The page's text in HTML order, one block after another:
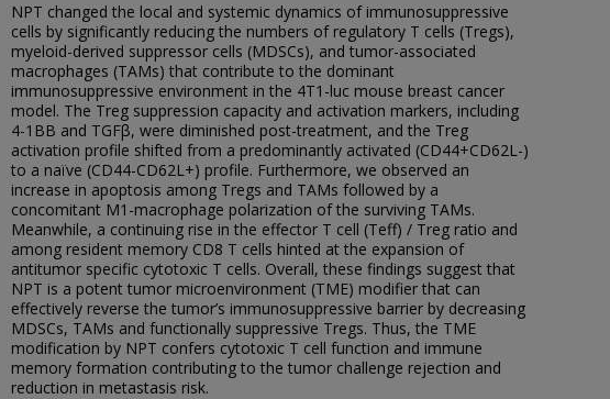
NPT changed the local and systemic dynamics of immunosuppressive
cells by significantly reducing the numbers of regulatory T cells (Tregs),
myeloid-derived suppressor cells (MDSCs), and tumor-associated
macrophages (TAMs) that contribute to the dominant
immunosuppressive environment in the 4T1-luc mouse breast cancer
model. The Treg suppression capacity and activation markers, including
4-1BB and TGFβ, were diminished post-treatment, and the Treg
activation profile shifted from a predominantly activated (CD44+CD62L-)
to a naïve (CD44-CD62L+) profile. Furthermore, we observed an
increase in apoptosis among Tregs and TAMs followed by a
concomitant M1-macrophage polarization of the surviving TAMs.
Meanwhile, a continuing rise in the effector T cell (Teff) / Treg ratio and
among resident memory CD8 T cells hinted at the expansion of
antitumor specific cytotoxic T cells. Overall, these findings suggest that
NPT is a potent tumor microenvironment (TME) modifier that can
effectively reverse the tumor’s immunosuppressive barrier by decreasing
MDSCs, TAMs and functionally suppressive Tregs. Thus, the TME
modification by NPT confers cytotoxic T cell function and immune
memory formation contributing to the tumor challenge rejection and
reduction in metastasis risk.